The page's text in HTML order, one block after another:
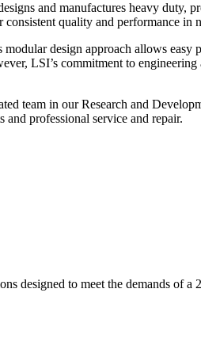
and manufactures heavy duty,
quality and performance
design approach allows
LSI’s commitment to
team in our Research and
professional service and repair.
designed to meet the demands of a